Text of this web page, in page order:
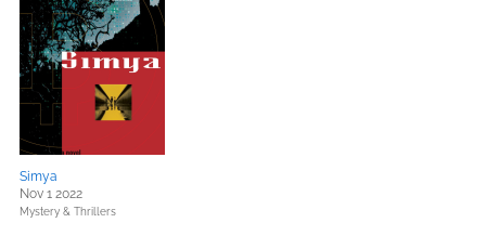
Simya
Nov 1 2022
Mystery & Thrillers